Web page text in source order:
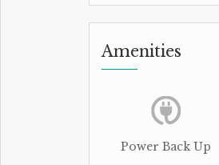
Amenities
Power Back Up